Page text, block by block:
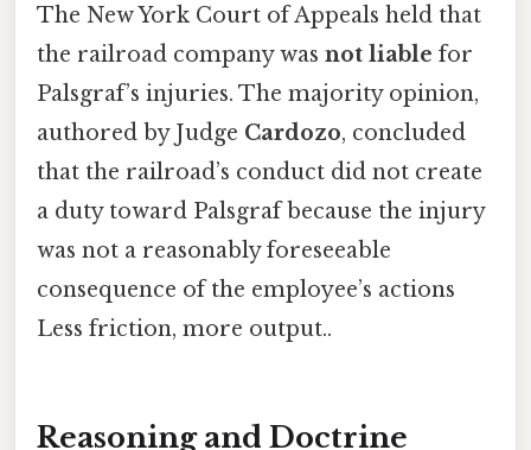
The New York Court of Appeals held that
the railroad company was not liable for
Palsgraf’s injuries. The majority opinion,
authored by Judge Cardozo, concluded
that the railroad’s conduct did not create
a duty toward Palsgraf because the injury
was not a reasonably foreseeable
consequence of the employee’s actions
Less friction, more output..
Reasoning and Doctrine